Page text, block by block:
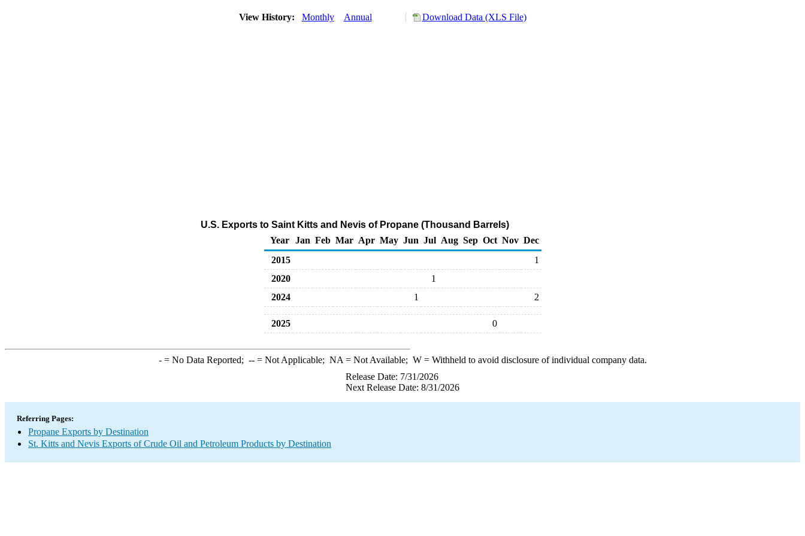
View History: Monthly Annual Download Data (XLS File)
U.S. Exports to Saint Kitts and Nevis of Propane (Thousand Barrels)
Year
Jan Feb Mar Apr May Jun Jul Aug Sep Oct Nov Dec
2015
1
2020
1
2024
1 2
2025 0
-= No Data Reported; --= Not Applicable; NA = Not Available; W= Withheld to avoid disclosure of individual company data.
Release Date: 7/31/2026
Next Release Date: 8/31/2026
Referring Pages:
Propane Exports by Destination
St. Kitts and Nevis Exports of Crude Oil and Petroleum Products by Destination